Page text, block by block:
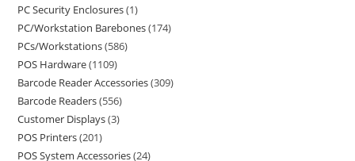
PC Security Enclosures 1
PC/Workstation Barebones 174
PCs/Workstations 586
POS Hardware 1109
Barcode Reader Accessories 309
Barcode Readers 556
Customer Displays 3
POS Printers 201
POS System Accessories 24